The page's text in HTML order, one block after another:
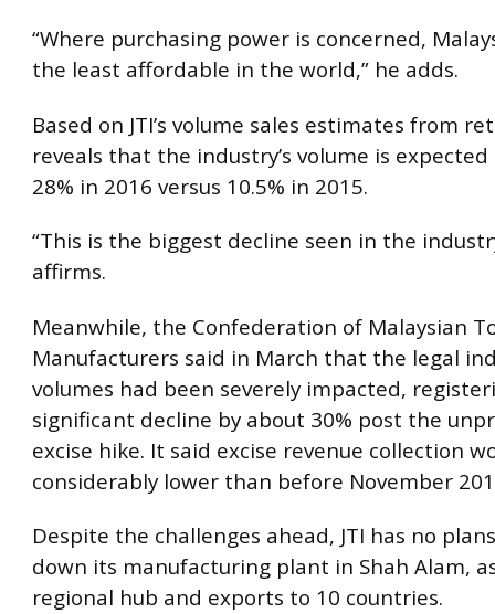
“Where purchasing power is concerned,
the least affordable in the world,” he adds.
Based on JTI’s volume sales estimates from
reveals that the industry’s volume is
28% in 2016 versus 10.5% in 2015.
“This is the biggest decline seen in the
affirms.
Meanwhile, the Confederation of Malaysian
Manufacturers said in March that the legal
volumes had been severely impacted,
significant decline by about 30% post the
excise hike. It said excise revenue collection
considerably lower than before November
Despite the challenges ahead, JTI has no
down its manufacturing plant in Shah Alam,
regional hub and exports to 10 countries.